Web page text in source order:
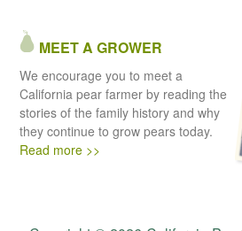
MEET A GROWER
We encourage you to meet a
California pear farmer by reading the
stories of the family history and why
they continue to grow pears today.
Read more >>